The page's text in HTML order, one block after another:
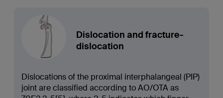
Dislocation and fracture-
dislocation
Dislocations of the proximal interphalangeal (PIP)
joint are classified according to AO/OTA as